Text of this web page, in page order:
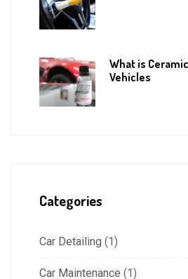
What is
Vehicles
Categories
Car Detailing (1)
Car Maintenance (1)